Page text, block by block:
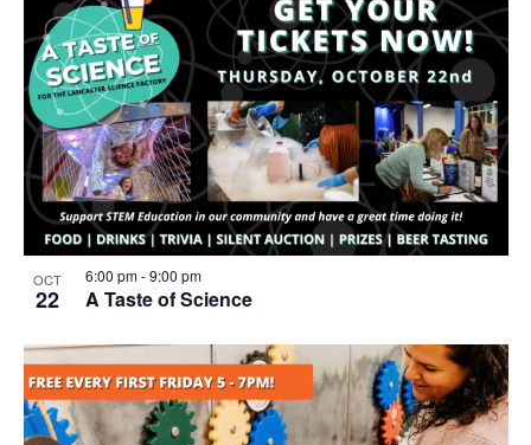
OCT
22
6:00 pm-9:00 pm
A Taste of Science